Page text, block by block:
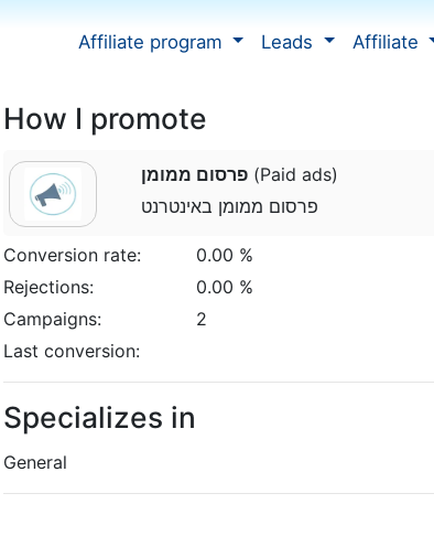
Affiliate program Leads Affiliate
How I promote
פרסום ממומן(Paid ads)
פרסום ממומן באינטרנט
Conversion rate:
0.00 %
Rejections:
0.00 %
Campaigns:
2
Last conversion:
Specializes in
General